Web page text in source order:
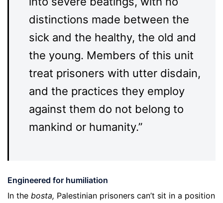
distinctions made between the
sick and the healthy, the old and
the young. Members of this unit
treat prisoners with utter disdain,
and the practices they employ
against them do not belong to
mankind or humanity.”
Engineered for humiliation
In the bosta, Palestinian prisoners can’t sit in a position